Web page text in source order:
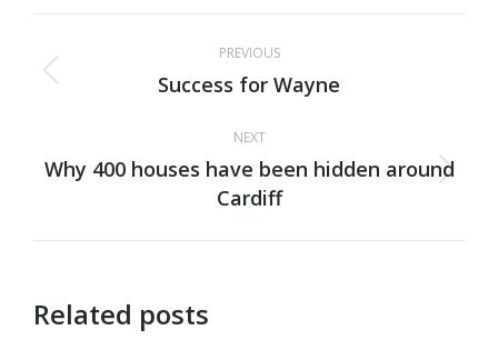
navigation
PREVIOUS
Previous
Success for Wayne
NEXT
Next
post:
Why 400 houses have been hidden around
Cardiff
Related posts